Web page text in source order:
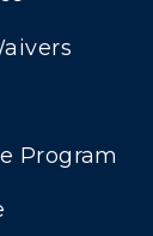
Program